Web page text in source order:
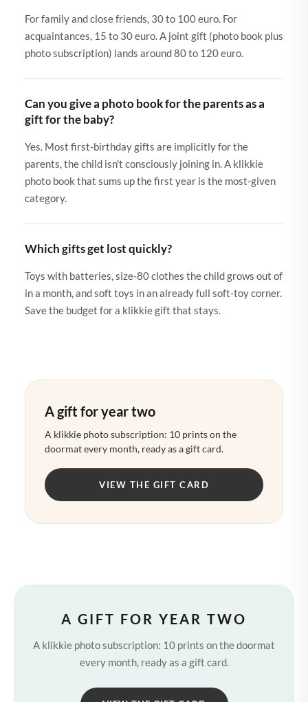
For family and close friends, 30 to 100 euro. For
acquaintances, 15 to 30 euro. A joint gift (photo book plus
photo subscription) lands around 80 to 120 euro.
Can you give a photo book for the parents as a
gift for the baby?
Yes. Most first-birthday gifts are implicitly for the
parents, the child isn't consciously joining in. A klikkie
photo book that sums up the first year is the most-given
category.
Which gifts get lost quickly?
Toys with batteries, size-80 clothes the child grows out of
in a month, and soft toys in an already full soft-toy corner.
Save the budget for a klikkie gift that stays.
A gift for year two
A klikkie photo subscription: 10 prints on the
doormat every month, ready as a gift card.
VIEW THE GIFT CARD
A GIFT FOR YEAR TWO
A klikkie photo subscription: 10 prints on the doormat
every month, ready as a gift card.